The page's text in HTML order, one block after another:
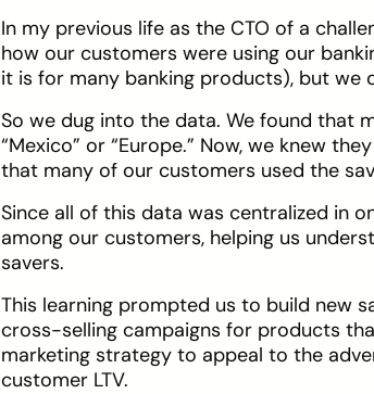
In my previous life as the CTO of a
how our customers were using our
it is for many banking products), but we
So we dug into the data. We found that
“Mexico” or “Europe.” Now, we knew
that many of our customers used the
Since all of this data was centralized in
among our customers, helping us
savers.
This learning prompted us to build new
cross-selling campaigns for products
marketing strategy to appeal to the
customer LTV.